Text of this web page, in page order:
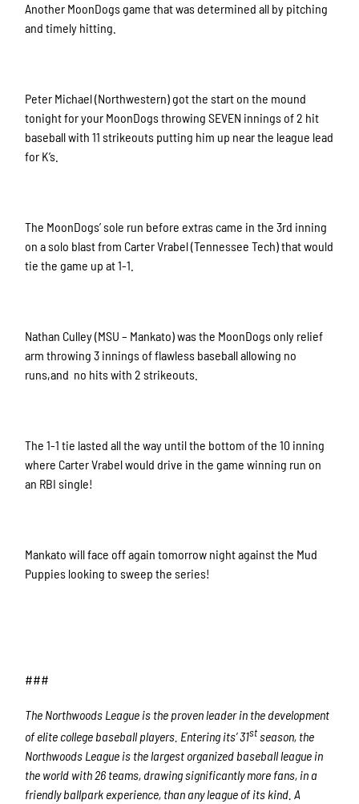
Another MoonDogs game that was determined all by pitching
and timely hitting.
Peter Michael (Northwestern) got the start on the mound
tonight for your MoonDogs throwing SEVEN innings of 2 hit
baseball with 11 strikeouts putting him up near the league lead
for K’s.
The MoonDogs’ sole run before extras came in the 3rd inning
on a solo blast from Carter Vrabel (Tennessee Tech) that would
tie the game up at 1-1.
Nathan Culley (MSU – Mankato) was the MoonDogs only relief
arm throwing 3 innings of flawless baseball allowing no
runs,and no hits with 2 strikeouts.
The 1-1 tie lasted all the way until the bottom of the 10 inning
where Carter Vrabel would drive in the game winning run on
an RBI single!
Mankato will face off again tomorrow night against the Mud
Puppies looking to sweep the series!
###
The Northwoods League is the proven leader in the development
of elite college baseball players. Entering its’ 31stseason, the
Northwoods League is the largest organized baseball league in
the world with 26 teams, drawing significantly more fans, in a
friendly ballpark experience, than any league of its kind. A